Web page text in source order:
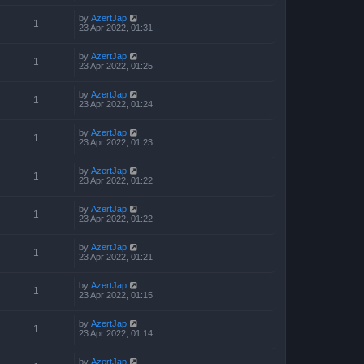
1 by AzertJap
23 Apr 2022, 01:31
1 by AzertJap
23 Apr 2022, 01:25
1 by AzertJap
23 Apr 2022, 01:24
1 by AzertJap
23 Apr 2022, 01:23
1 by AzertJap
23 Apr 2022, 01:22
1 by AzertJap
23 Apr 2022, 01:22
1 by AzertJap
23 Apr 2022, 01:21
1 by AzertJap
23 Apr 2022, 01:15
1 by AzertJap
23 Apr 2022, 01:14
by AzertJap